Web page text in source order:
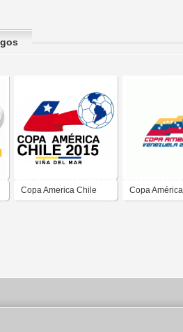
Copa America Chile Copa América